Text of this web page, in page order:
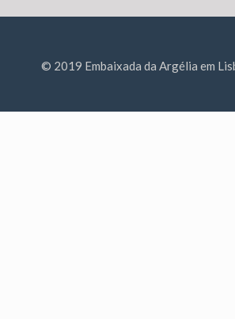
© 2019 Embaixada da Argélia em